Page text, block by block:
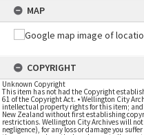
MAP
COPYRIGHT
Unknown Copyright
This item has not had the Copyright
61 of the Copyright Act. • Wellington City
intellectual property rights for this item; and
New Zealand without first establishing
restrictions. Wellington City Archives will
negligence), for any loss or damage you